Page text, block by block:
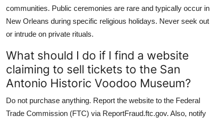
communities. Public ceremonies are rare and typically occur in
New Orleans during specific religious holidays. Never seek out
or intrude on private rituals.
What should I do if I find a website
claiming to sell tickets to the San
Antonio Historic Voodoo Museum?
Do not purchase anything. Report the website to the Federal
Trade Commission (FTC) via ReportFraud.ftc.gov. Also, notify